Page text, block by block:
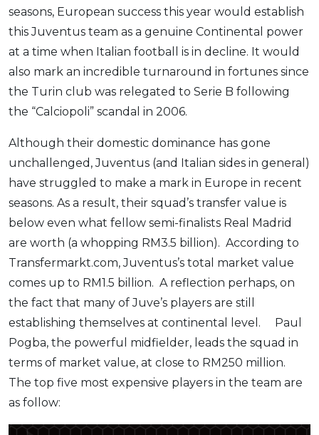
seasons, European success this year would establish
this Juventus team as a genuine Continental power
at a time when Italian football is in decline. It would
also mark an incredible turnaround in fortunes since
the Turin club was relegated to Serie B following
the “Calciopoli” scandal in 2006.
Although their domestic dominance has gone
unchallenged, Juventus (and Italian sides in general)
have struggled to make a mark in Europe in recent
seasons. As a result, their squad’s transfer value is
below even what fellow semi-finalists Real Madrid
are worth (a whopping RM3.5 billion). According to
Transfermarkt.com, Juventus’s total market value
comes up to RM1.5 billion. A reflection perhaps, on
the fact that many of Juve’s players are still
establishing themselves at continental level. Paul
Pogba, the powerful midfielder, leads the squad in
terms of market value, at close to RM250 million.
The top five most expensive players in the team are
as follow: